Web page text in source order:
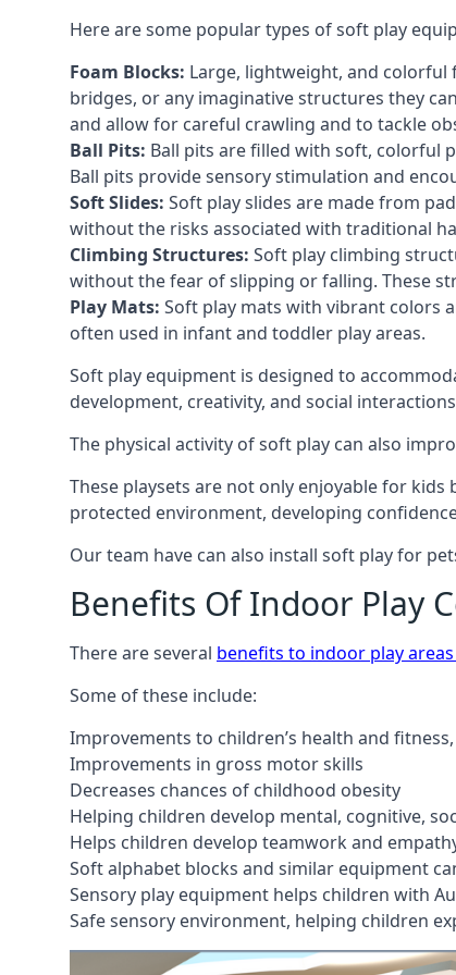
Here are some popular types of soft play
Foam Blocks: Large, lightweight, and colorful
bridges, or any imaginative structures they
and allow for careful crawling and to tackle
Ball Pits: Ball pits are filled with soft, colorful
Ball pits provide sensory stimulation and
Soft Slides: Soft play slides are made from
without the risks associated with traditional
Climbing Structures: Soft play climbing
without the fear of slipping or falling. These
Play Mats: Soft play mats with vibrant colors
often used in infant and toddler play areas.
Soft play equipment is designed to
development, creativity, and social
The physical activity of soft play can also
These playsets are not only enjoyable for
protected environment, developing
Our team have can also install soft play for
Benefits Of Indoor Play
There are several benefits to indoor play areas
Some of these include:
Improvements to children’s health and
Improvements in gross motor skills
Decreases chances of childhood obesity
Helping children develop mental, cognitive,
Helps children develop teamwork and
Soft alphabet blocks and similar equipment
Sensory play equipment helps children with
Safe sensory environment, helping children